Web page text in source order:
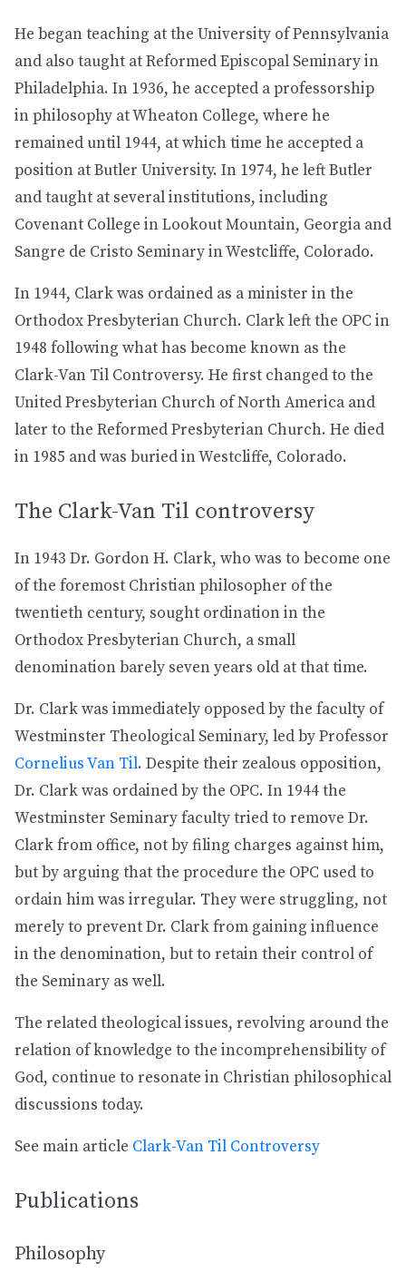
He began teaching at the University of Pennsylvania
and also taught at Reformed Episcopal Seminary in
Philadelphia. In 1936, he accepted a professorship
in philosophy at Wheaton College, where he
remained until 1944, at which time he accepted a
position at Butler University. In 1974, he left Butler
and taught at several institutions, including
Covenant College in Lookout Mountain, Georgia and
Sangre de Cristo Seminary in Westcliffe, Colorado.
In 1944, Clark was ordained as a minister in the
Orthodox Presbyterian Church. Clark left the OPC in
1948 following what has become known as the
Clark-Van Til Controversy. He first changed to the
United Presbyterian Church of North America and
later to the Reformed Presbyterian Church. He died
in 1985 and was buried in Westcliffe, Colorado.
The Clark-Van Til controversy
In 1943 Dr. Gordon H. Clark, who was to become one
of the foremost Christian philosopher of the
twentieth century, sought ordination in the
Orthodox Presbyterian Church, a small
denomination barely seven years old at that time.
Dr. Clark was immediately opposed by the faculty of
Westminster Theological Seminary, led by Professor
Cornelius Van Til. Despite their zealous opposition,
Dr. Clark was ordained by the OPC. In 1944 the
Westminster Seminary faculty tried to remove Dr.
Clark from office, not by filing charges against him,
but by arguing that the procedure the OPC used to
ordain him was irregular. They were struggling, not
merely to prevent Dr. Clark from gaining influence
in the denomination, but to retain their control of
the Seminary as well.
The related theological issues, revolving around the
relation of knowledge to the incomprehensibility of
God, continue to resonate in Christian philosophical
discussions today.
See main article Clark-Van Til Controversy
Publications
Philosophy